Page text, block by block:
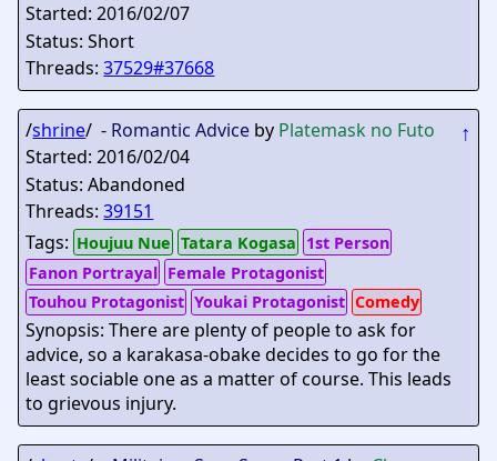
Started: 2016/02/07
Status: Short
Threads:37529#37668
↑
/shrine/ - Romantic Advice by Platemask no Futo
Started: 2016/02/04
Status: Abandoned
Threads:39151
Tags: Houjuu Nue Tatara Kogasa 1st Person
Fanon Portrayal Female Protagonist
Touhou Protagonist Youkai Protagonist Comedy
Synopsis: There are plenty of people to ask for
advice, so a karakasa-obake decides to go for the
least sociable one as a matter of course. This leads
to grievous injury.